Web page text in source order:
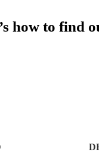
how to find